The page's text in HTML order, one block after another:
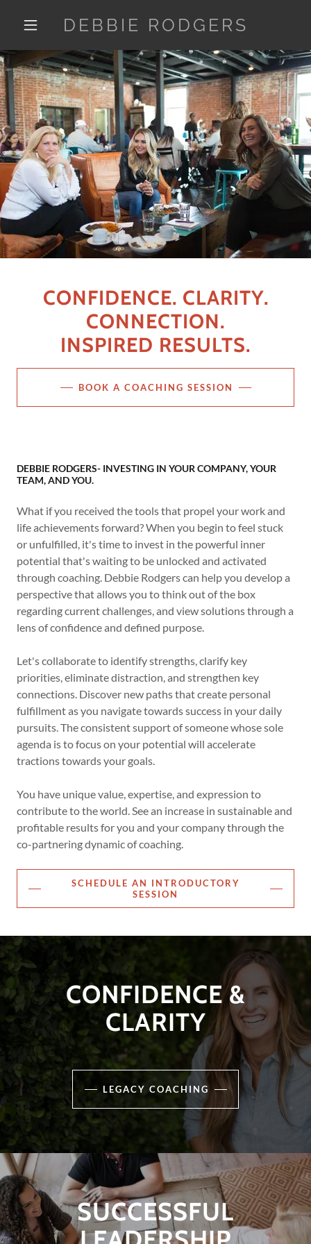
DEBBIE RODGERS
CONFIDENCE. CLARITY.
CONNECTION.
INSPIRED RESULTS.
BOOK A COACHING SESSION
DEBBIE RODGERS- INVESTING IN YOUR COMPANY, YOUR
TEAM, AND YOU.
What if you received the tools that propel your work and
life achievements forward? When you begin to feel stuck
or unfulfilled, it's time to invest in the powerful inner
potential that's waiting to be unlocked and activated
through coaching. Debbie Rodgers can help you develop a
perspective that allows you to think out of the box
regarding current challenges, and view solutions through a
lens of confidence and defined purpose.
Let's collaborate to identify strengths, clarify key
priorities, eliminate distraction, and strengthen key
connections. Discover new paths that create personal
fulfillment as you navigate towards success in your daily
pursuits. The consistent support of someone whose sole
agenda is to focus on your potential will accelerate
tractions towards your goals.
You have unique value, expertise, and expression to
contribute to the world. See an increase in sustainable and
profitable results for you and your company through the
co-partnering dynamic of coaching.
SCHEDULE AN INTRODUCTORY
SESSION
CONFIDENCE &
CLARITY
LEGACY COACHING
SUCCESSFUL